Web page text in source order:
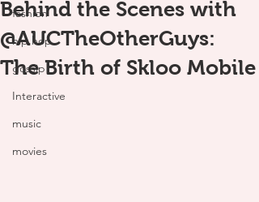
fashion
hip hop
gossip
Interactive
music
movies
Behind the Scenes with
@AUCTheOtherGuys:
The Birth of Skloo Mobile